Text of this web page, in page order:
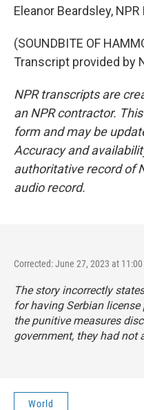
Eleanor Beardsley,
(SOUNDBITE OF
Transcript provided by
NPR transcripts are
an NPR contractor.
form and may be
Accuracy and
authoritative record of
audio record.
Corrected: June 27, 2023 at 11:00
The story incorrectly
for having Serbian
the punitive measures
government, they had not
World